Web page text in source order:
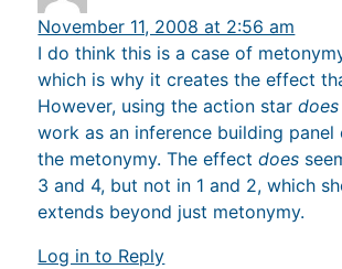
November 11, 2008 at 2:56 am
I do think this is a case of
which is why it creates the effect
However, using the action stardoes
work as an inference building panel
the metonymy. The effectdoes
3 and 4, but not in 1 and 2, which
extends beyond just metonymy.
Log in to Reply